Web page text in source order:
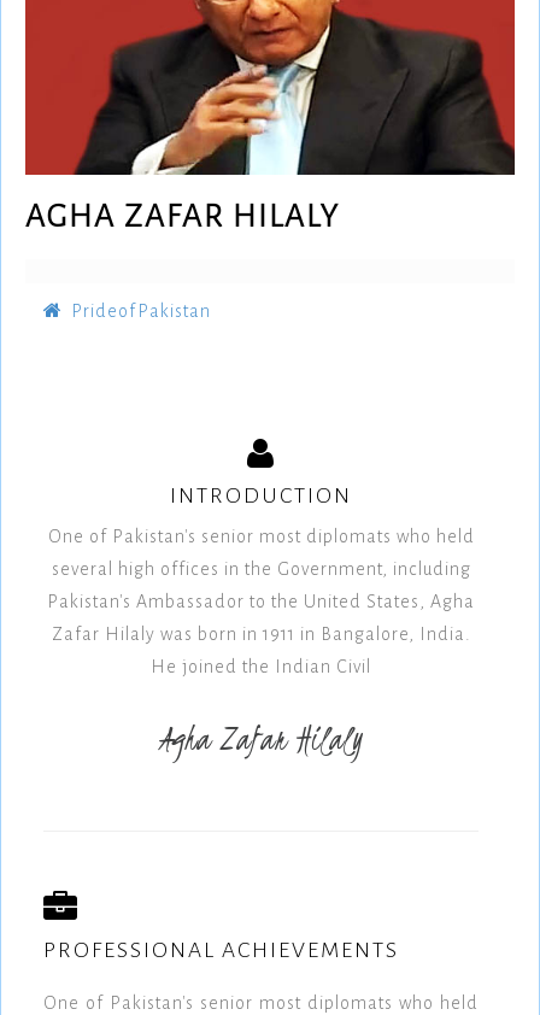
AGHA ZAFAR HILALY
PrideofPakistan
INTRODUCTION
One of Pakistan's senior most diplomats who held
several high offices in the Government, including
Pakistan's Ambassador to the United States, Agha
Zafar Hilaly was born in 1911 in Bangalore, India.
He joined the Indian Civil
Agha Zafar Hilaly
PROFESSIONAL ACHIEVEMENTS
One of Pakistan's senior most diplomats who held